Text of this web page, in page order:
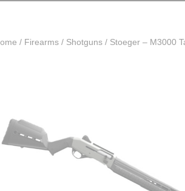
/ Firearms/ Shotguns/ Stoeger – M3000